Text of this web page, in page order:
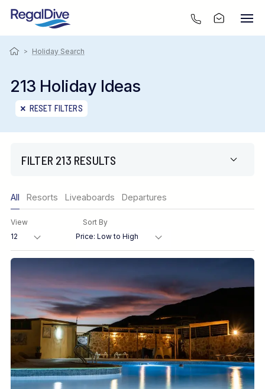
> Holiday Search
213 Holiday Ideas
RESET FILTERS
FILTER 213 RESULTS
Region
Destination
Location
FINE TUNE YOUR SEARCH
All Resorts Liveaboards Departures
View Sort By